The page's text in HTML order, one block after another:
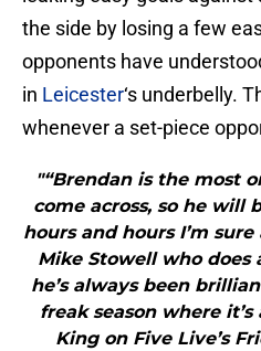
the side by losing a few
opponents have
in Leicester‘s underbelly.
whenever a set-piece
"“Brendan is the most
come across, so he will
hours and hours I’m
Mike Stowell who does
he’s always been
freak season where
King on Five Live’s